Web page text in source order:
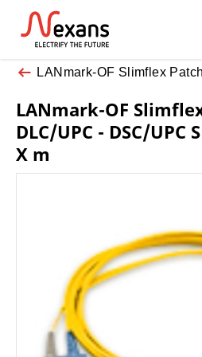
LANmark-OF Slimflex
LANmark-OF
DLC/UPC - DSC/UPC
X m